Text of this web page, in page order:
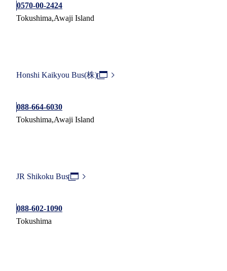
0570-00-2424
Tokushima,Awaji Island
Honshi Kaikyou Bus(株)
088-664-6030
Tokushima,Awaji Island
JR Shikoku Bus
088-602-1090
Tokushima